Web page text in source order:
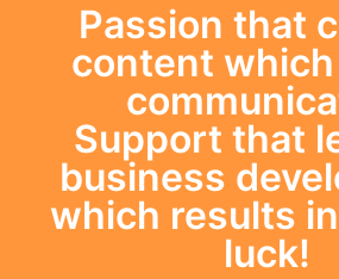
Passion that
content
Support that
business
which results
luck!